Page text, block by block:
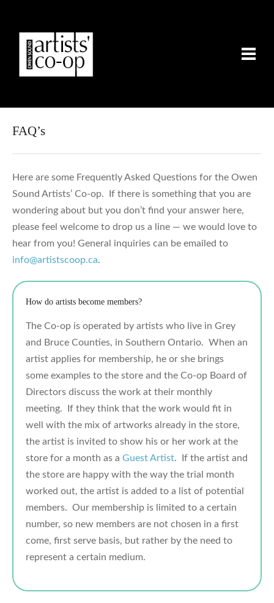
FAQ’s
Here are some Frequently Asked Questions for the Owen
Sound Artists’ Co-op. If there is something that you are
wondering about but you don’t find your answer here,
please feel welcome to drop us a line — we would love to
hear from you! General inquiries can be emailed to
info@artistscoop.ca.
How do artists become members?
The Co-op is operated by artists who live in Grey
and Bruce Counties, in Southern Ontario. When an
artist applies for membership, he or she brings
some examples to the store and the Co-op Board of
Directors discuss the work at their monthly
meeting. If they think that the work would fit in
well with the mix of artworks already in the store,
the artist is invited to show his or her work at the
store for a month as a Guest Artist. If the artist and
the store are happy with the way the trial month
worked out, the artist is added to a list of potential
members. Our membership is limited to a certain
number, so new members are not chosen in a first
come, first serve basis, but rather by the need to
represent a certain medium.